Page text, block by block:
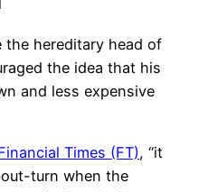
the hereditary head of
the idea that his
and less expensive
Times (FT), “it
turn when the